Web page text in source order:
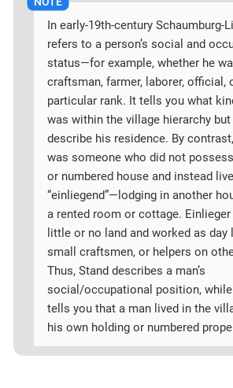
In early-19th-century Schaumburg-
refers to a person’s social and
status—for example, whether he
craftsman, farmer, laborer, official,
particular rank. It tells you what
was within the village hierarchy
describe his residence. By
was someone who did not
or numbered house and instead
“einliegend”—lodging in another
a rented room or cottage.
little or no land and worked as day
small craftsmen, or helpers on
Thus, Stand describes a man’s
social/occupational position,
tells you that a man lived in the
his own holding or numbered